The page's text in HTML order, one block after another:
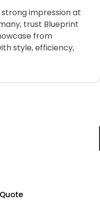
strongimpressionat
trust Blueprint
from
style,efficiency,